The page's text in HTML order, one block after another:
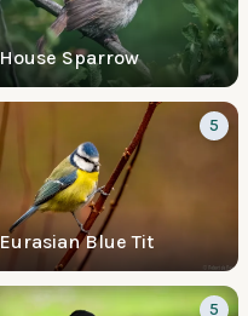
House Sparrow
Eurasian Blue Tit
5
5